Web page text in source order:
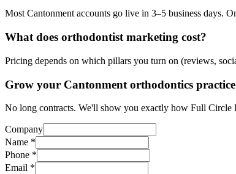
Most Cantonment accounts go live in 3–5 business days.
What does orthodontist marketing cost?
Pricing depends on which pillars you turn on (reviews,
Grow your Cantonment orthodontics
No long contracts. We'll show you exactly how Full Circle
Company
Name *
Phone *
Email *